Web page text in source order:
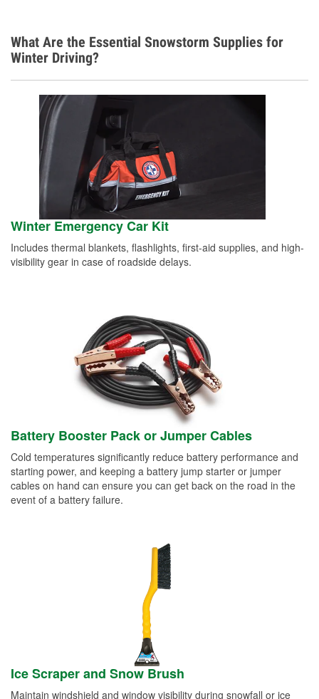
What Are the Essential Snowstorm Supplies for
Winter Driving?
Winter Emergency Car Kit
Includes thermal blankets, flashlights, first-aid supplies, and high-
visibility gear in case of roadside delays.
Battery Booster Pack or Jumper Cables
Cold temperatures significantly reduce battery performance and
starting power, and keeping a battery jump starter or jumper
cables on hand can ensure you can get back on the road in the
event of a battery failure.
Ice Scraper and Snow Brush
Maintain windshield and window visibility during snowfall or ice